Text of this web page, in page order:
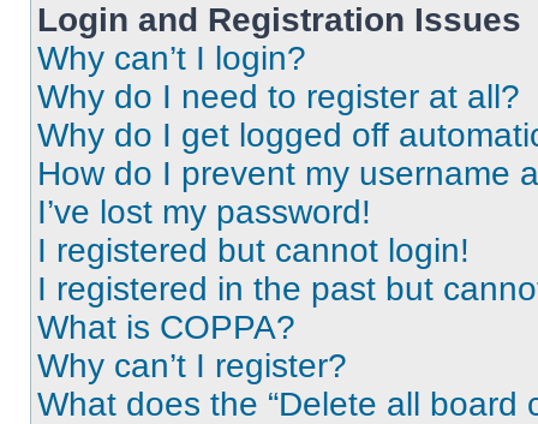
Login and Registration Issues
Why can’t I login?
Why do I need to register at all?
Why do I get logged off
How do I prevent my username
I’ve lost my password!
I registered but cannot login!
I registered in the past but
What is COPPA?
Why can’t I register?
What does the “Delete all board